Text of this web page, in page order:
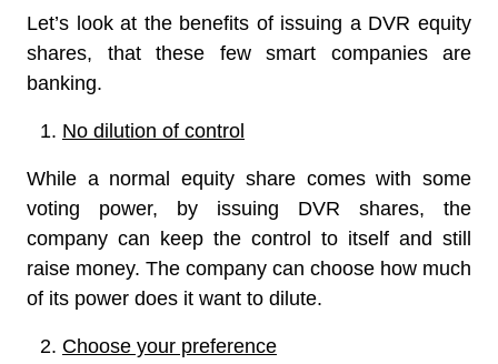
Let’s look at the benefits of issuing a DVR equity
shares, that these few smart companies are
banking.
No dilution of control
While a normal equity share comes with some
voting power, by issuing DVR shares, the
company can keep the control to itself and still
raise money. The company can choose how much
of its power does it want to dilute.
Choose your preference